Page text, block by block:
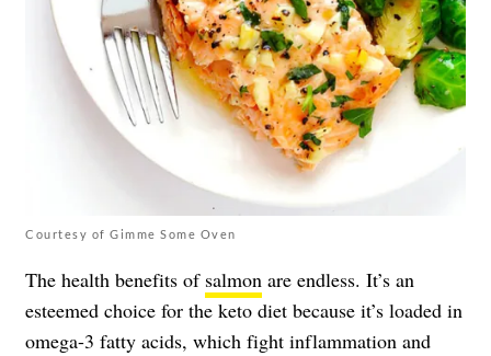
Courtesy of Gimme Some Oven
The health benefits of salmon are endless. It’s an
esteemed choice for the keto diet because it’s loaded in
omega-3 fatty acids, which fight inflammation and